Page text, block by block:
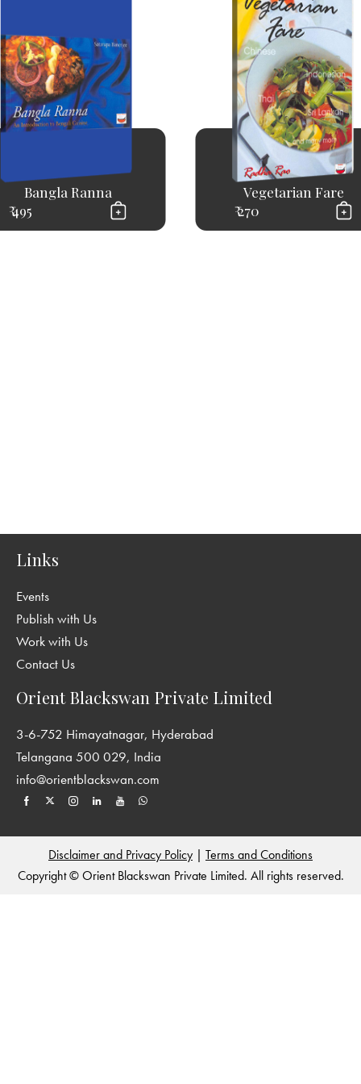
Bangla Ranna
₹ 495
Vegetarian Fare
₹ 270
Links
Events
Publish with Us
Work with Us
Contact Us
Orient Blackswan Private Limited
3-6-752 Himayatnagar, Hyderabad
Telangana 500 029, India
info@orientblackswan.com
Disclaimer and Privacy Policy | Terms and Conditions
Copyright © Orient Blackswan Private Limited. All rights reserved.